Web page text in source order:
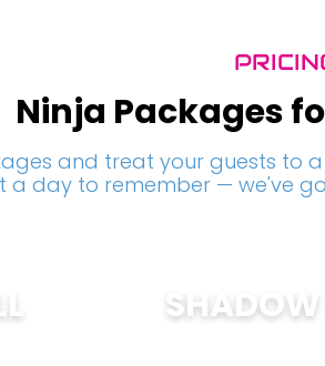
Ninja Packages
and treat your guests to
a day to remember — we've